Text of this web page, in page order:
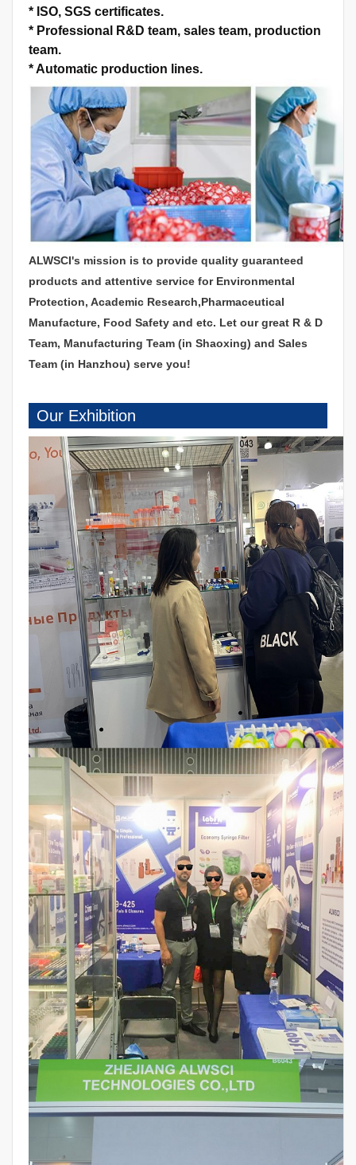
* ISO, SGS certificates.
* Professional R&D team, sales team, production
team.
*Automatic production lines.
ALWSCI's mission is to provide quality guaranteed
products and attentive service for Environmental
Protection, Academic Research,Pharmaceutical
Manufacture, Food Safety and etc. Let our great R & D
Team, Manufacturing Team (in Shaoxing) and Sales
Team (in Hanzhou) serve you!
Our Exhibition